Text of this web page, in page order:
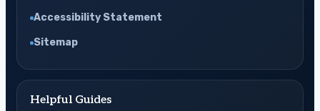
Accessibility Statement
Sitemap
Helpful Guides